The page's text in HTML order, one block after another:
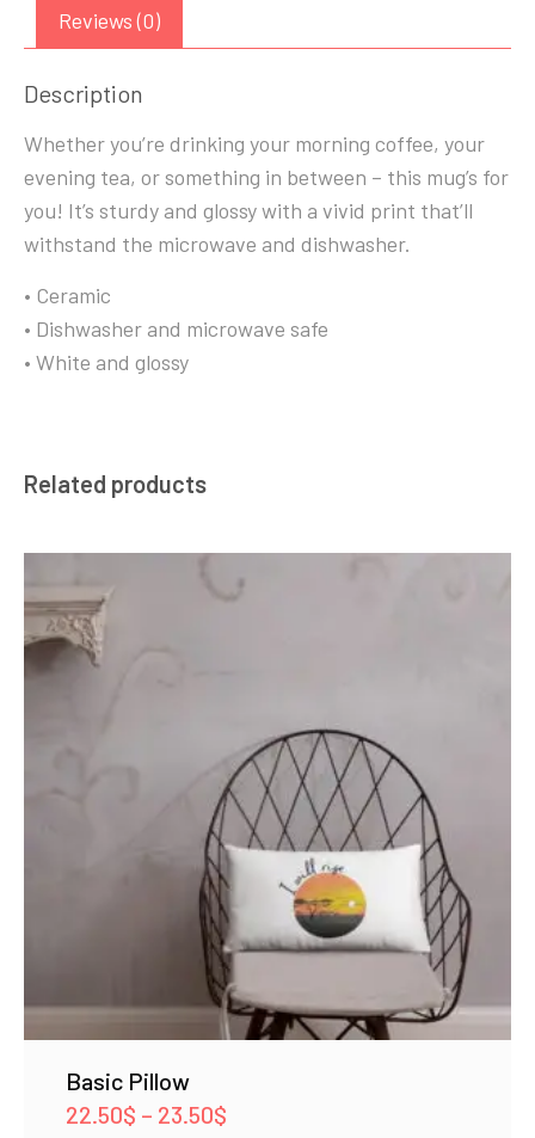
Reviews (0)
Description
Whether you’re drinking your morning coffee, your
evening tea, or something in between – this mug’s for
you! It’s sturdy and glossy with a vivid print that’ll
withstand the microwave and dishwasher.
• Ceramic
• Dishwasher and microwave safe
• White and glossy
Related products
Basic Pillow
22.50$ – 23.50$